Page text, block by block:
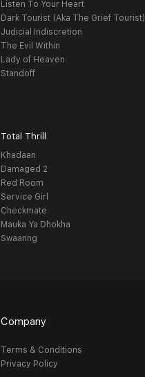
Listen To Your Heart
Dark Tourist (Aka The Grief Tourist)
Judicial Indiscretion
The Evil Within
Lady of Heaven
Standoff
Total Thrill
Khadaan
Damaged 2
Red Room
Service Girl
Checkmate
Mauka Ya Dhokha
Swaanng
Company
Terms & Conditions
Privacy Policy